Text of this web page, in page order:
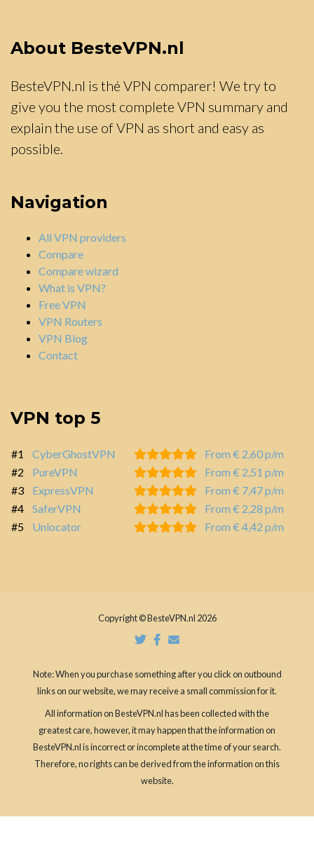
About BesteVPN.nl
BesteVPN.nl is thé VPN comparer! We try to
give you the most complete VPN summary and
explain the use of VPN as short and easy as
possible.
Navigation
All VPN providers
Compare
Compare wizard
What is VPN?
Free VPN
VPN Routers
VPN Blog
Contact
VPN top 5
#1 CyberGhostVPN
From € 2,60 p/m
#2
PureVPN
From € 2,51 p/m
#3
ExpressVPN
From € 7,47 p/m
#4
SaferVPN
From € 2,28 p/m
#5
Unlocator From € 4,42 p/m
Copyright © BesteVPN.nl 2026
Note: When you purchase something after you click on outbound
links on our website, we may receive a small commission for it.
All information on BesteVPN.nl has been collected with the
greatest care, however, it may happen that the information on
BesteVPN.nl is incorrect or incomplete at the time of your search.
Therefore, no rights can be derived from the information on this
website.